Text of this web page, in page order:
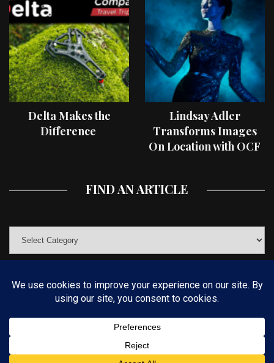
Delta Makes the
Difference
Lindsay Adler
Transforms Images
On Location with OCF
FIND AN ARTICLE
© COPYRIGHT 2019 KELBYONE.